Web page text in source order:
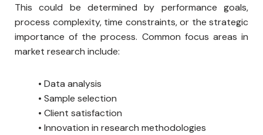
This could be determined by performance goals,
process complexity, time constraints, or the strategic
importance of the process. Common focus areas in
market research include:
• Data analysis
• Sample selection
• Client satisfaction
• Innovation in research methodologies